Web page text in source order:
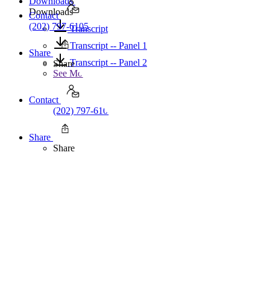
Downloads
Transcript
Transcript -- Panel 1
Transcript -- Panel 2
See More
Contact
(202) 797-6105
Share
Share
Contact
(202) 797-6105
Share
Share